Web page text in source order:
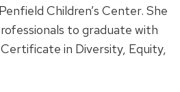
Children’s Center. She
to graduate with
in Diversity, Equity,